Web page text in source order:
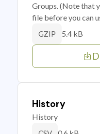
Groups. (Note that
file before you can
GZIP 5.4 kB
History
History